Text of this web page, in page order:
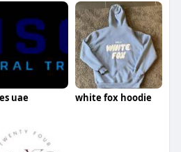
uae white fox hoodie